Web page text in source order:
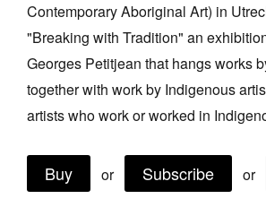
Tributes
Extras
Shop / Subscribe
Stockists
Contemporary Aboriginal Art) in
"Breaking with Tradition" an
Georges Petitjean that hangs works
together with work by Indigenous
artists who work or worked in
Buy or Subscribe or